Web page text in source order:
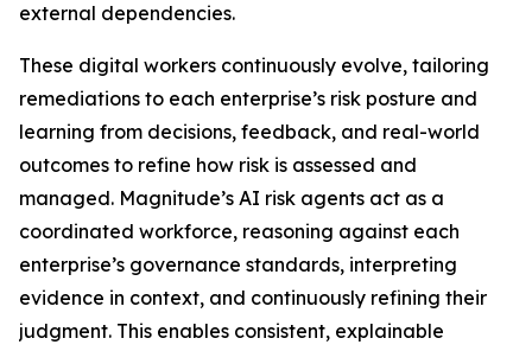
external dependencies.
These digital workers continuously evolve, tailoring
remediations to each enterprise’s risk posture and
learning from decisions, feedback, and real-world
outcomes to refine how risk is assessed and
managed. Magnitude’s AI risk agents act as a
coordinated workforce, reasoning against each
enterprise’s governance standards, interpreting
evidence in context, and continuously refining their
judgment. This enables consistent, explainable